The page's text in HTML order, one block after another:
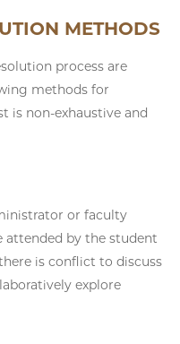
METHODS
process are
methods for
is non-exhaustive and
or faculty
attended by the student
is conflict to discuss
explore